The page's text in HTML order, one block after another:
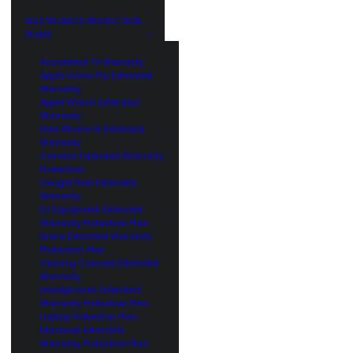
ELECTRONICS PROTECTION
PLANS
Accidental TV Warranty
Apple Vision Pro Extended
Warranty
Apple Watch Extended
Warranty
New iPhone 15 Extended
Warranty
Camera Extended Warranty
Protection
Google Pixel Extended
Warranty
DJ Equipment Extended
Warranty Protection Plan
Drone Extended Warranty
Protection Plan
Gaming Console Extended
Warranty
Headphones Extended
Warranty Protection Plan
Laptop Protection Plan
Macbook Extended
Warranty Protection Plan